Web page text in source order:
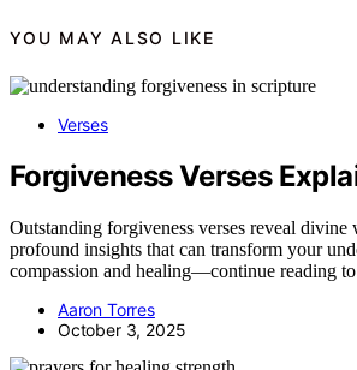
YOU MAY ALSO LIKE
Verses
Forgiveness Verses
Outstanding forgiveness verses reveal
profound insights that can transform your
compassion and healing—continue reading
Aaron Torres
October 3, 2025